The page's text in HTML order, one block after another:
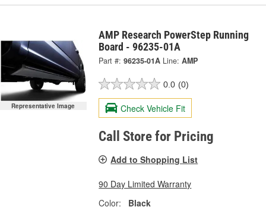
Representative Image
AMP Research PowerStep Running
Board - 96235-01A
Part #: 96235-01A Line: AMP
0.0 (0)
Check Vehicle Fit
Call Store for Pricing
Add to Shopping List
90 Day Limited Warranty
Color:
Black